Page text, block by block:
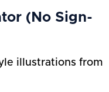
(No Sign-
illustrations from